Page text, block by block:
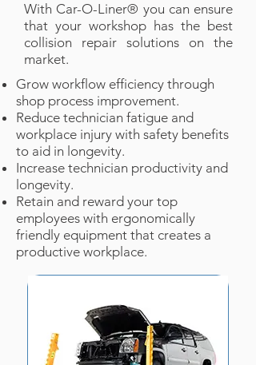
With Car-O-Liner® you can ensure
that your workshop has the best
collision repair solutions on the
market.
Grow workflow efficiency through
shop process improvement.
Reduce technician fatigue and
workplace injury with safety benefits
to aid in longevity.
Increase technician productivity and
longevity.
Retain and reward your top
employees with ergonomically
friendly equipment that creates a
productive workplace.